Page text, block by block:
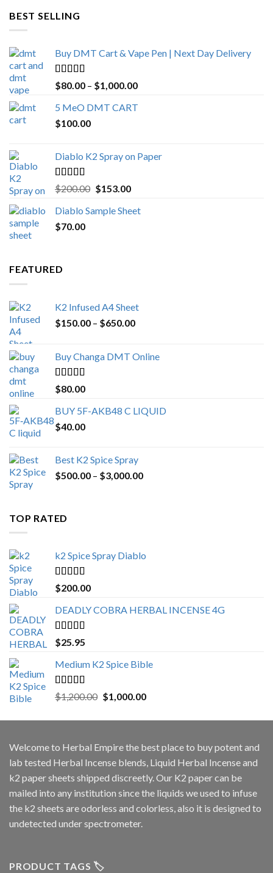
BEST SELLING
Buy DMT Cart & Vape Pen | Next Day Delivery
Rated4.89
out of 5
$80.00 – $1,000.00Price
5 MeO DMT CART
$100.00
Diablo K2 Spray on Paper
Rated4.25
out of 5
$200.00 Original
was:
$153.00Current
is:
Diablo Sample Sheet
$70.00
FEATURED
K2 Infused A4 Sheet
$150.00 – $650.00Price
through
Buy Changa DMT Online
Rated4.25
out of 5
$80.00
BUY 5F-AKB48 C LIQUID
$40.00
Best K2 Spice Spray
$500.00 – $3,000.00Price
TOP RATED
k2 Spice Spray Diablo
Rated 5.00
out of 5
$200.00
DEADLY COBRA HERBAL INCENSE 4G
Rated5.00
out of 5
$25.95
Medium K2 Spice Bible
Rated5.00
out of 5
$1,200.00 Original
was:
$1,000.00Current
is:
Welcome to Herbal Empirethe best place to buy potent and
lab tested Herbal Incense blends, Liquid Herbal Incense and
k2 paper sheets shipped discreetly. Our K2 paper can be
mailed into any institution since the liquids we used to infuse
the k2 sheets are odorless and colorless, also it is designed to
undetected under spectrometer.
PRODUCT TAGS 🏷️